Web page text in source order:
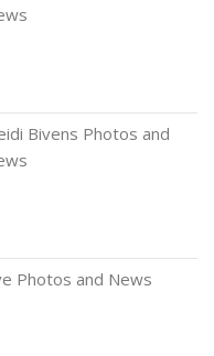
Bivens Photos and
Photos and News